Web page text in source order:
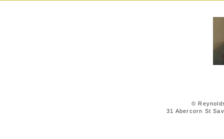
©
31 Abercorn St